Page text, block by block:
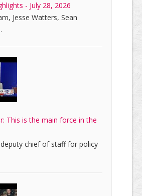
- July 28, 2026
Jesse Watters, Sean
This is the main force in the
chief of staff for policy